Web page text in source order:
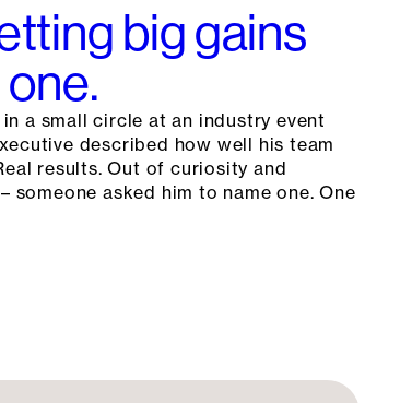
big gains
a small circle at an industry event
described how well his team
results. Out of curiosity and
asked him to name one. One